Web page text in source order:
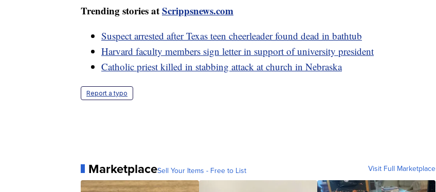
Trending stories atScrippsnews.com
Suspect arrested after Texas teen cheerleader found dead in bathtub
Harvard faculty members sign letter in support of university president
Catholic priest killed in stabbing attack at church in Nebraska
Report a typo
MarketplaceSell Your Items - Free to List Visit Full Marketplace